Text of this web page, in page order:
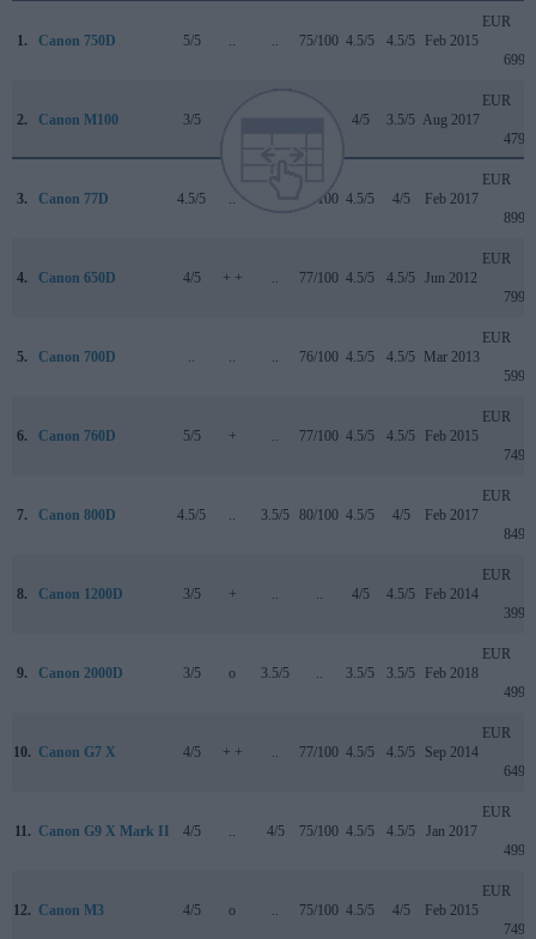
1. Canon 750D 5/5 75/100 4.5/5 4.5/5 Feb 2015
EUR
699
2. Canon M100 3/5 4/5 3.5/5 Aug 2017
EUR
479
3. Canon 77D 4.5/5 82/100 4.5/5 4/5 Feb 2017
EUR
899
4. Canon 650D 4/5 + + 77/100 4.5/5 4.5/5 Jun 2012
EUR
799
5. Canon 700D 76/100 4.5/5 4.5/5 Mar 2013
EUR
599
6. Canon 760D 5/5 + 77/100 4.5/5 4.5/5 Feb 2015
EUR
749
7. Canon 800D 4.5/5 3.5/5 80/100 4.5/5 4/5 Feb 2017
EUR
849
8. Canon 1200D 3/5 + 4/5 4.5/5 Feb 2014
EUR
399
9. Canon 2000D 3/5 o 3.5/5 3.5/5 3.5/5 Feb 2018
EUR
499
10. Canon G7 X 4/5 + + 77/100 4.5/5 4.5/5 Sep 2014
EUR
649
11. Canon G9 X Mark II 4/5 4/5 75/100 4.5/5 4.5/5 Jan 2017
EUR
499
12. Canon M3 4/5 o 75/100 4.5/5 4/5 Feb 2015
EUR
749